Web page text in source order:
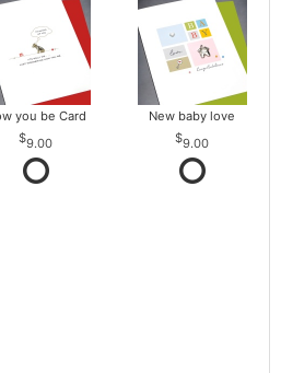
you be Card
9.00
New baby love
9.00